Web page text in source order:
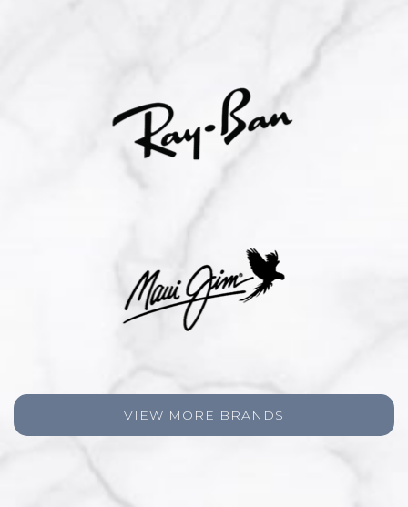
VIEW MORE BRANDS